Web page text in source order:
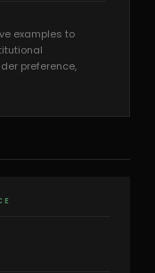
examples to
preference,